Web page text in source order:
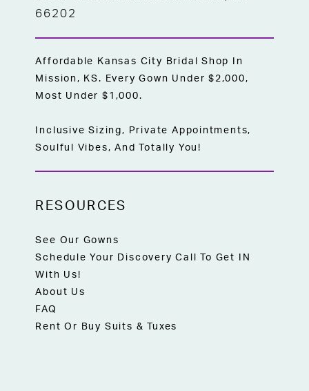
66202
Affordable Kansas City Bridal Shop In
Mission, KS. Every Gown Under $2,000,
Most Under $1,000.
Inclusive Sizing, Private Appointments,
Soulful Vibes, And Totally You!
RESOURCES
See Our Gowns
Schedule Your Discovery Call To Get IN
With Us!
About Us
FAQ
Rent Or Buy Suits & Tuxes